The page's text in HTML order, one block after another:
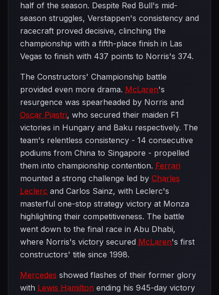
half of the season. Despite Red Bull's mid-
season struggles, Verstappen's consistency and
racecraft proved decisive, clinching the
championship with a fifth-place finish in Las
Vegas to finish with 437 points to Norris's 374.
The Constructors' Championship battle
provided even more drama. McLaren's
resurgence was spearheaded by Norris and
Oscar Piastri, who secured their maiden F1
victories in Hungary and Baku respectively. The
team's relentless consistency - 14 consecutive
podiums from China to Singapore - propelled
them into championship contention. Ferrari
mounted a strong challenge led by Charles
Leclerc and Carlos Sainz, with Leclerc's
masterful one-stop strategy victory at Monza
highlighting their competitiveness. The battle
went down to the final race in Abu Dhabi,
where Norris's victory secured McLaren's first
constructors' title since 1998.
Mercedes showed flashes of their former glory
with Lewis Hamilton ending his 945-day victory